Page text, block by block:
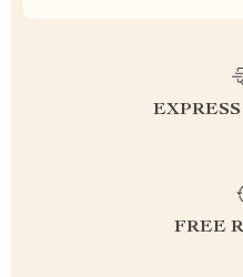
FREE